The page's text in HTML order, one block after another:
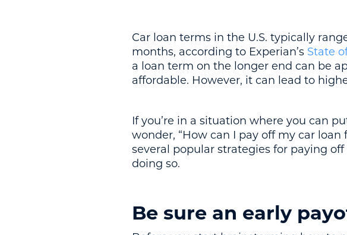
Car loan terms in the U.S. typically
months, according to Experian’s State
a loan term on the longer end can be
affordable. However, it can lead to
If you’re in a situation where you can
wonder, “How can I pay off my car loan
several popular strategies for paying
doing so.
Be sure an early